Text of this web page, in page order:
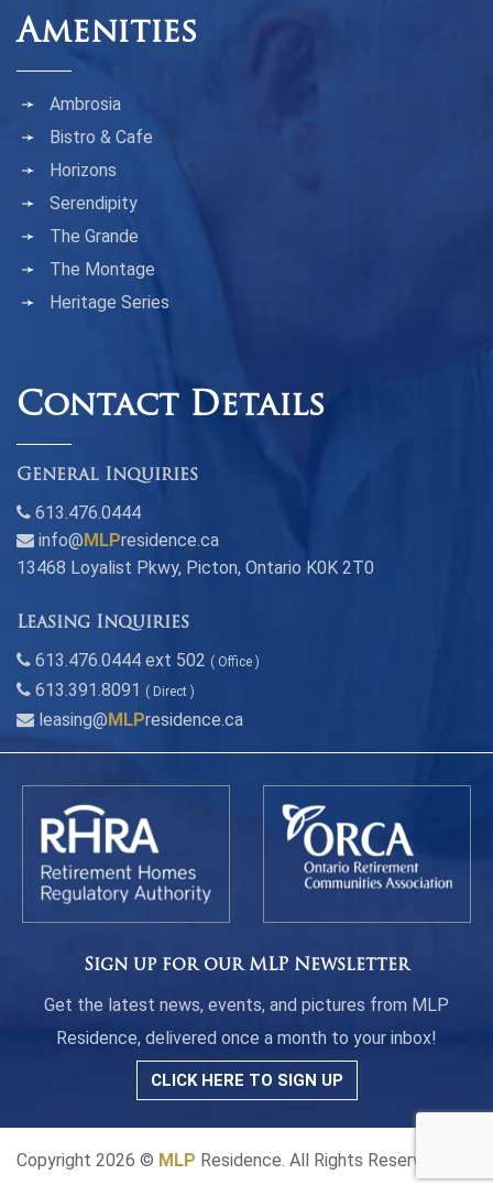
Amenities
Ambrosia
Bistro & Cafe
Horizons
Serendipity
The Grande
The Montage
Heritage Series
Contact Details
General Inquiries
613.476.0444
info@ MLPresidence.ca
13468 Loyalist Pkwy, Picton, Ontario K0K 2T0
Leasing Inquiries
613.476.0444 ext 502 ( Office )
613.391.8091 ( Direct )
leasing@ MLPresidence.ca
Sign up for our MLP Newsletter
Get the latest news, events, and pictures from MLP
Residence, delivered once a month to your inbox!
CLICK HERE TO SIGN UP
Copyright 2026 © MLP Residence. All Rights Reserved.